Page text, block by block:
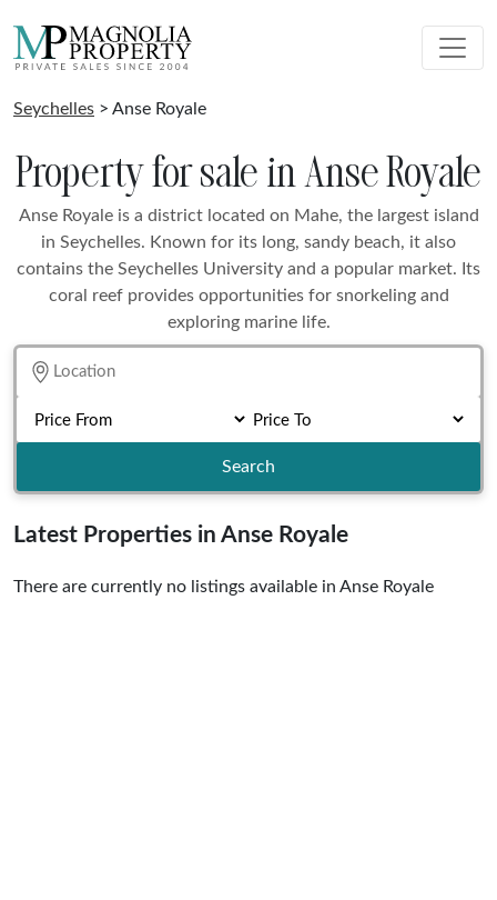
Seychelles > Anse Royale
Property for sale in Anse Royale
Anse Royale is a district located on Mahe, the largest island
in Seychelles. Known for its long, sandy beach, it also
contains the Seychelles University and a popular market. Its
coral reef provides opportunities for snorkeling and
exploring marine life.
Search
Latest Properties in Anse Royale
There are currently no listings available in Anse Royale